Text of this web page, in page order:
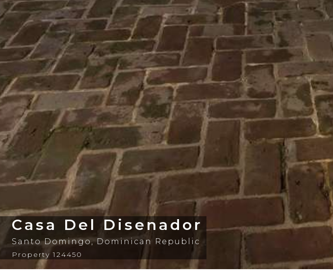
Casa Del Disenador
Santo Domingo,Dominican Republic
Property 124450